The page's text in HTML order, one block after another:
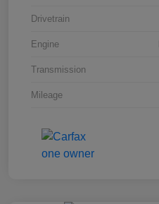
Drivetrain
Engine
Transmission
Mileage